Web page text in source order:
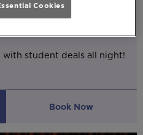
student deals all night!
Book Now
Cookies